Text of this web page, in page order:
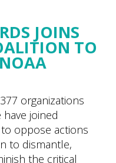
JOINS
TO
organizations
joined
oppose actions
to dismantle,
the critical